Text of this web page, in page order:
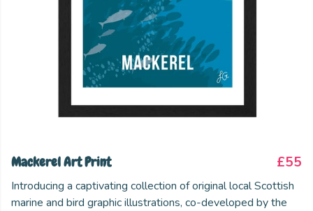
Mackerel Art Print £55
Introducing a captivating collection of original local Scottish
marine and bird graphic illustrations, co-developed by the